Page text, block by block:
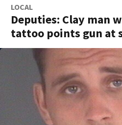
LOCAL
Deputies: Clay man
tattoo points gun at